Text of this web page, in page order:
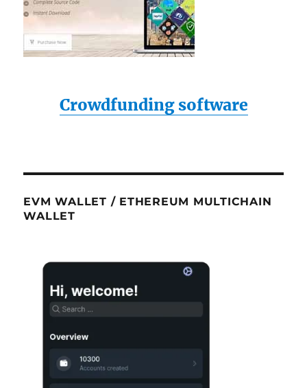
Crowdfunding software
EVM WALLET / ETHEREUM MULTICHAIN
WALLET